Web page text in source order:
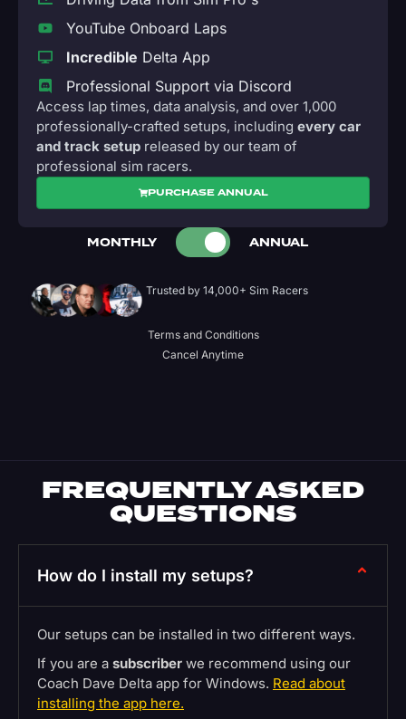
YouTube Onboard Laps
Incredible Delta App
Professional Support via Discord
Access lap times, data analysis, and over 1,000
professionally-crafted setups, including every car
and track setup released by our team of
professional sim racers.
PURCHASE ANNUAL
MONTHLY ANNUAL
Trusted by 14,000+ Sim Racers
Terms and Conditions
Cancel Anytime
FREQUENTLY ASKED
QUESTIONS
How do I install my setups?
Our setups can be installed in two different ways.
If you are a subscriber we recommend using our
Coach Dave Delta app for Windows. Read about
installing the app here.